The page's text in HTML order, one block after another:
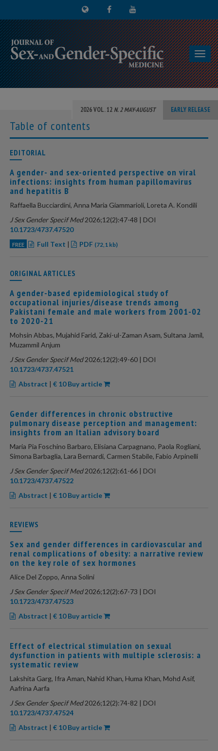
2026 VOL. 12 N. 2 MAY-AUGUST EARLY RELEASE
Table of contents
EDITORIAL
A gender- and sex-oriented perspective on viral
infections: insights from human papillomavirus
and hepatitis B
Raffaella Bucciardini, Anna Maria Giammarioli, Loreta A. Kondili
J Sex Gender Specif Med2026;12(2):47-48 | DOI
10.1723/4737.47520
FREE Full Text | PDF (72,1 kb)
ORIGINAL ARTICLES
A gender-based epidemiological study of
occupational injuries/disease trends among
Pakistani female and male workers from 2001-02
to 2020-21
Mohsin Abbas, Mujahid Farid, Zaki-ul-Zaman Asam, Sultana Jamil,
Muzammil Anjum
J Sex Gender Specif Med2026;12(2):49-60 | DOI
10.1723/4737.47521
Abstract | € 10 Buy article
Gender differences in chronic obstructive
pulmonary disease perception and management:
insights from an Italian advisory board
Maria Pia Foschino Barbaro, Elisiana Carpagnano, Paola Rogliani,
Simona Barbaglia, Lara Bernardi, Carmen Stabile, Fabio Arpinelli
J Sex Gender Specif Med2026;12(2):61-66 | DOI
10.1723/4737.47522
Abstract | € 10 Buy article
REVIEWS
Sex and gender differences in cardiovascular and
renal complications of obesity: a narrative review
on the key role of sex hormones
Alice Del Zoppo, Anna Solini
J Sex Gender Specif Med2026;12(2):67-73 | DOI
10.1723/4737.47523
Abstract | € 10 Buy article
Effect of electrical stimulation on sexual
dysfunction in patients with multiple sclerosis: a
systematic review
Lakshita Garg, Ifra Aman, Nahid Khan, Huma Khan, Mohd Asif,
Aafrina Aarfa
J Sex Gender Specif Med2026;12(2):74-82 | DOI
10.1723/4737.47524
Abstract | € 10 Buy article